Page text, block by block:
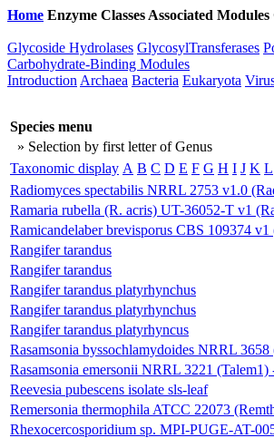
Home Enzyme Classes Associated Modules
Glycoside Hydrolases GlycosylTransferases
Carbohydrate-Binding Modules
Introduction Archaea Bacteria Eukaryota
Species menu
» Selection by first letter of Genus
Taxonomic display A B C D E F G H I J K L
Radiomyces spectabilis NRRL 2753 v1.0
Ramaria rubella (R. acris) UT-36052-T v1
Ramicandelaber brevisporus CBS 109374 v1
Rangifer tarandus
Rangifer tarandus
Rangifer tarandus platyrhynchus
Rangifer tarandus platyrhynchus
Rangifer tarandus platyrhyncus
Rasamsonia byssochlamydoides NRRL 3658
Rasamsonia emersonii NRRL 3221 (Talem1)
Reevesia pubescens isolate sls-leaf
Remersonia thermophila ATCC 22073
Rhexocercosporidium sp. MPI-PUGE-AT-